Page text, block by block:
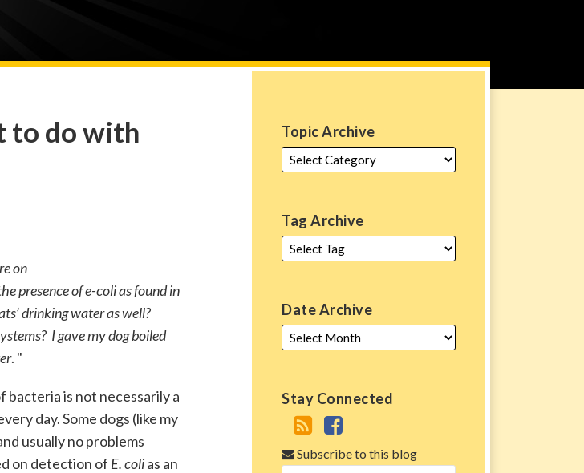
to do with
on
presence of e-coli as found in
drinking water as well?
I gave my dog boiled
. "
bacteria is not necessarily a
day. Some dogs (like my
usually no problems
on detection of E. colias an
Topic Archive
Tag Archive
Date Archive
Stay Connected
Subscribe to this blog